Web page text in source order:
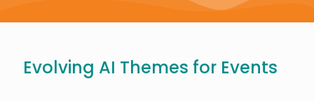
Evolving AI Themes for Events